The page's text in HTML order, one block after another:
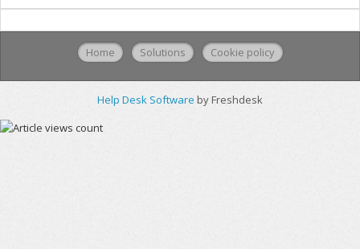
Home Solutions Cookie policy
Help Desk Software by Freshdesk